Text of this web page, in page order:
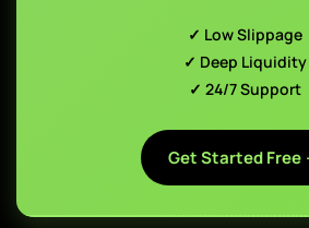
✓ Low Slippage
✓ Deep Liquidity
✓ 24/7 Support
Get Started Free